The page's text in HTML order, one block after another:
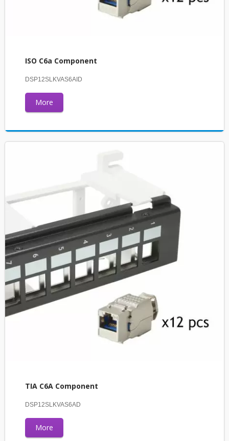
ISO C6a Component
DSP12SLKVAS6AID
More
TIA C6A Component
DSP12SLKVAS6AD
More